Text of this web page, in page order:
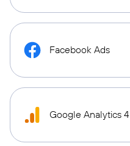
Facebook Ads
Google Analytics 4